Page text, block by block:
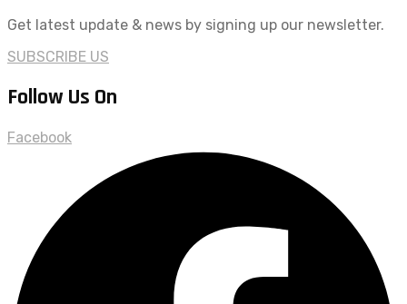
Get latest update & news by signing up our newsletter.
SUBSCRIBE US
Follow Us On
Facebook